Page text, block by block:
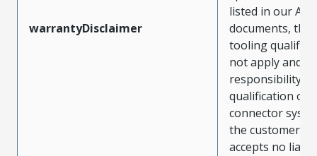
warrantyDisclaimer
listed in our ATS
documents, the
tooling
not apply and
responsibility
qualification of
connector
the customer.
accepts no